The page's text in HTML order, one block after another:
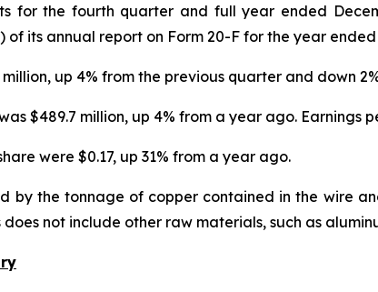
for the fourth quarter and full year ended
of its annual report on Form 20-F for the year
up 4% from the previous quarter and down
$489.7 million, up 4% from a year ago. Earnings
were $0.17, up 31% from a year ago.
by the tonnage of copper contained in the wire
not include other raw materials, such as